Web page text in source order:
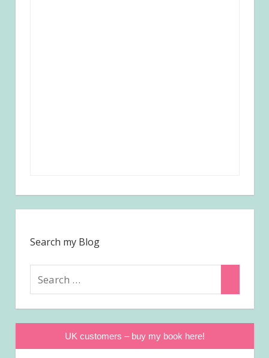
Search my Blog
UK customers – buy my book here!